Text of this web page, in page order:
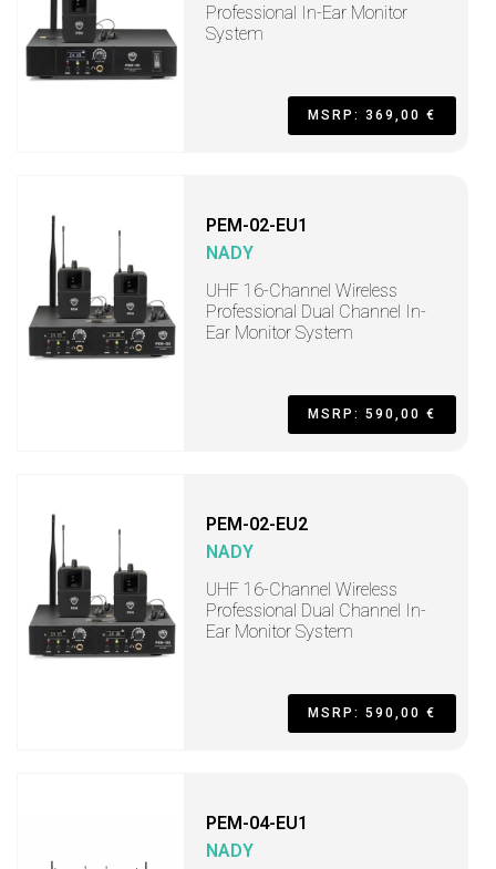
Professional In-Ear Monitor
System
MSRP: 369,00 €
PEM-02-EU1
NADY
UHF 16-Channel Wireless
Professional Dual Channel In-
Ear Monitor System
MSRP: 590,00 €
PEM-02-EU2
NADY
UHF 16-Channel Wireless
Professional Dual Channel In-
Ear Monitor System
MSRP: 590,00 €
PEM-04-EU1
NADY